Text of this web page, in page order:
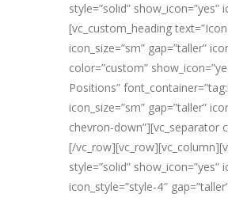
style=”solid”
[vc_custom_heading
icon_size=”sm” gap=”taller”
color=”custom”
Positions”
icon_size=”sm” gap=”taller”
chevron-down”][vc_separator
[/
style=”solid”
icon_style=”style-4″